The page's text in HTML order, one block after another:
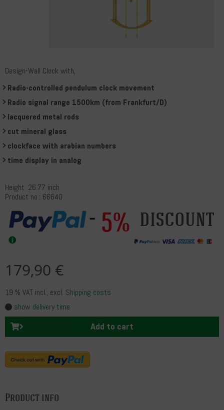
Design-Wall Clock with,
Radio-controlled pendulum clock movement
Radio signal range 1500km (from Frankfurt/D)
lacquered metal rods
cut mineral glass
clockface with arabian numbers
time display in analog
Height: 26.77 inch
Product no.: 66640
5% discount
179,90 €
19 % VAT incl., excl. Shipping costs
show delivery time
Add to cart
Product info